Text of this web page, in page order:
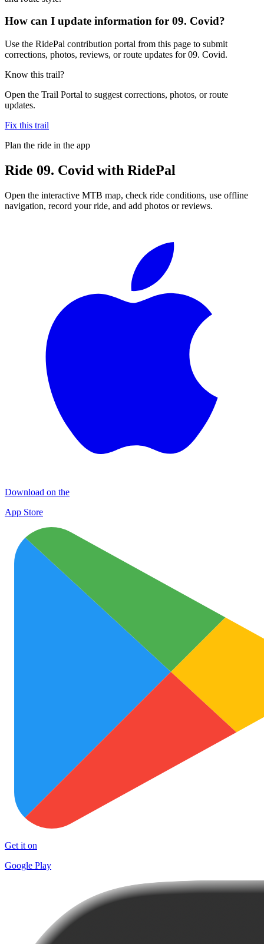
How can I update information for 09. Covid?
Use the RidePal contribution portal from this page to submit
corrections, photos, reviews, or route updates for 09. Covid.
Know this trail?
Open the Trail Portal to suggest corrections, photos, or route
updates.
Fix this trail
Plan the ride in the app
Ride 09. Covid with RidePal
Open the interactive MTB map, check ride conditions, use offline
navigation, record your ride, and add photos or reviews.
Download on the
App Store
Get it on
Google Play